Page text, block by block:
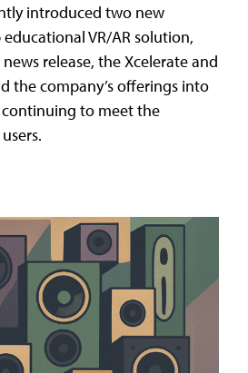
introduced two new
VR/AR solution,
release, the Xcelerate and
the company’s offerings into
to meet the